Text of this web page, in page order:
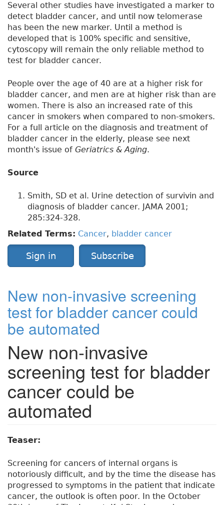
Several other studies have investigated a marker to
detect bladder cancer, and until now telomerase
has been the new marker. Until a method is
developed that is 100% specific and sensitive,
cytoscopy will remain the only reliable method to
test for bladder cancer.
People over the age of 40 are at a higher risk for
bladder cancer, and men are at higher risk than are
women. There is also an increased rate of this
cancer in smokers when compared to non-smokers.
For a full article on the diagnosis and treatment of
bladder cancer in the elderly, please see next
month's issue of Geriatrics & Aging.
Source
Smith, SD et al. Urine detection of survivin and
diagnosis of bladder cancer. JAMA 2001;
285:324-328.
Related Terms: Cancer, bladder cancer
Sign in Subscribe
New non-invasive screening
test for bladder cancer could
be automated
New non-invasive
screening test for bladder
cancer could be
automated
Teaser:
Screening for cancers of internal organs is
notoriously difficult, and by the time the disease has
progressed to symptoms in the patient that indicate
cancer, the outlook is often poor. In the October